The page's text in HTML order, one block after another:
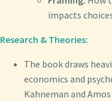
impacts
Research & Theories:
The book draws
economics and
Kahneman and Amos